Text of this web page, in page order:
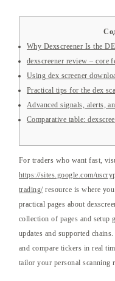
Why Dexscreener Is the
dexscreener review – core
Using dex screener
Practical tips for the dex
Advanced signals, alerts,
Comparative table:
For traders who want fast,
https://sites.google.com/
trading/resource is where
practical pages about
collection of pages and setup
updates and supported
and compare tickers in real
tailor your personal scanning